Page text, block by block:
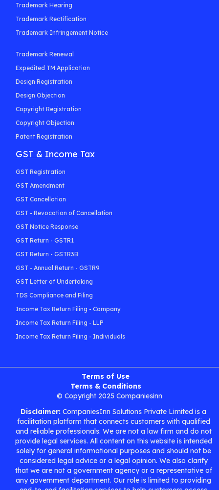
Trademark Hearing
Trademark Rectification
Trademark Infringement Notice
Trademark Renewal
Expedited TM Application
Design Registration
Design Objection
Copyright Registration
Copyright Objection
Patent Registration
GST & Income Tax
GST Registration
GST Amendment
GST Cancellation
GST - Revocation of Cancellation
GST Notice Response
GST Return - GSTR1
GST Return - GSTR3B
GST - Annual Return - GSTR9
GST Letter of Undertaking
TDS Compliance and Filing
Income Tax Return Filing - Company
Income Tax Return Filing - LLP
Income Tax Return Filing - Individuals
Terms of Use
Terms & Conditions
© Copyright 2025 Companiesinn
Disclaimer: CompaniesInn Solutions Private Limited is a
facilitation platform that connects customers with qualified
and reliable professionals. We are not a law firm and do not
provide legal services. All content on this website is intended
solely for general informational purposes and should not be
considered legal advice or a legal opinion. We also clarify
that we are not a government agency or a representative of
any government department. Our role is limited to providing